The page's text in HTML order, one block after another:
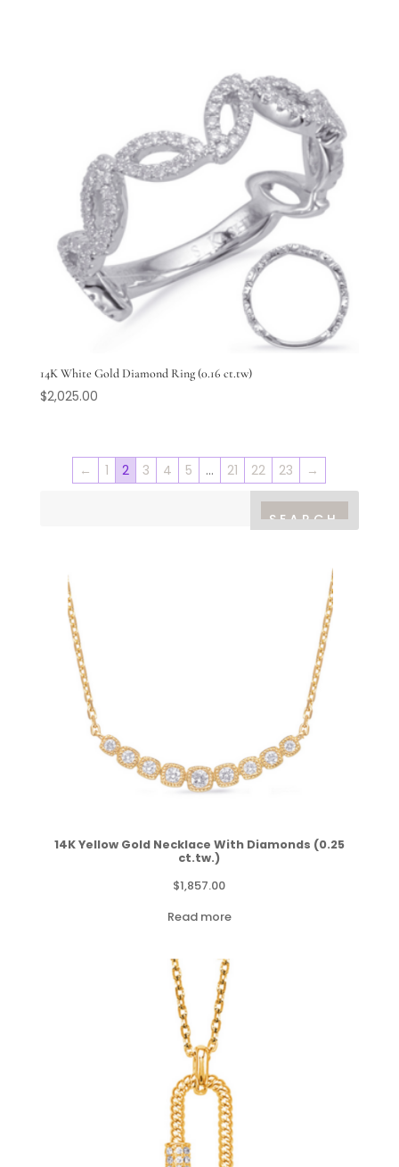
14K White Gold Diamond Ring (0.16 ct.tw)
$2,025.00
← 1 2 3 4 5 … 21 22 23 →
14K Yellow Gold Necklace With Diamonds (0.25
ct.tw.)
$1,857.00
Read more